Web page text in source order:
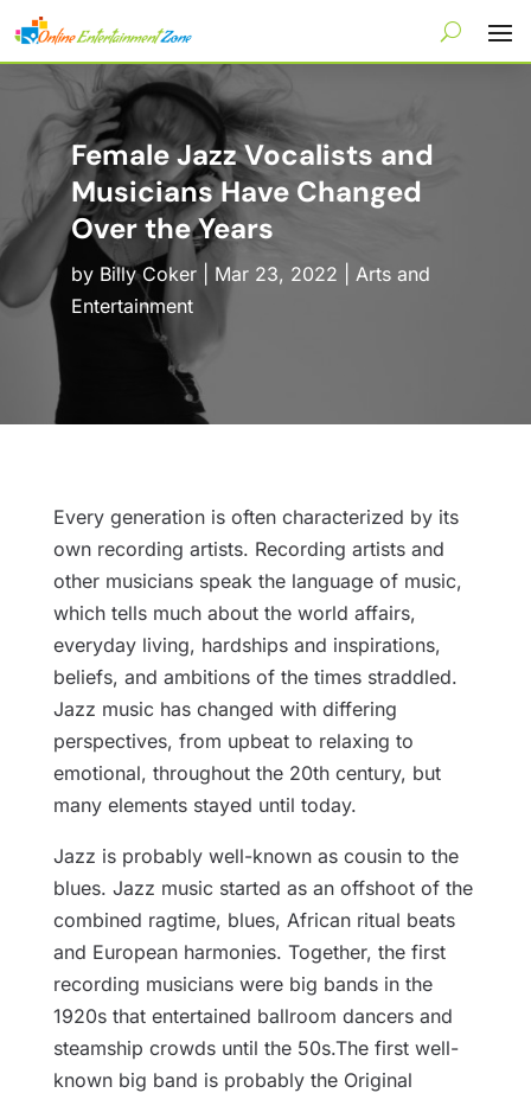
Female Jazz Vocalists and
Musicians Have Changed
Over the Years
by Billy Coker| Mar 23, 2022
Arts and
Entertainment
Every generation is often characterized by its
own recording artists. Recording artists and
other musicians speak the language of music,
which tells much about the world affairs,
everyday living, hardships and inspirations,
beliefs, and ambitions of the times straddled.
Jazz music has changed with differing
perspectives, from upbeat to relaxing to
emotional, throughout the 20th century, but
many elements stayed until today.
Jazz is probably well-known as cousin to the
blues. Jazz music started as an offshoot of the
combined ragtime, blues, African ritual beats
and European harmonies. Together, the first
recording musicians were big bands in the
1920s that entertained ballroom dancers and
steamship crowds until the 50s.The first well-
known big band is probably the Original